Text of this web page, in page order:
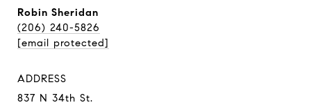
Robin Sheridan
(206) 240-5826
[email protected]
ADDRESS
837 N 34th St.